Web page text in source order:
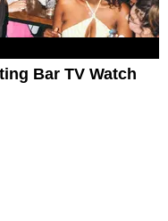
Bar TV Watch